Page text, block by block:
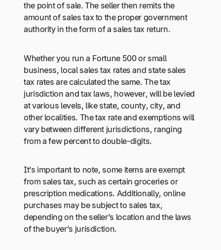
the point of sale. The seller then remits the
amount of sales tax to the proper government
authority in the form of a sales tax return.
Whether you run a Fortune 500 or small
business, local sales tax rates and state sales
tax rates are calculated the same. The tax
jurisdiction and tax laws, however, will be levied
at various levels, like state, county, city, and
other localities. The tax rate and exemptions will
vary between different jurisdictions, ranging
from a few percent to double-digits.
It’s important to note, some items are exempt
from sales tax, such as certain groceries or
prescription medications. Additionally, online
purchases may be subject to sales tax,
depending on the seller’s location and the laws
of the buyer’s jurisdiction.